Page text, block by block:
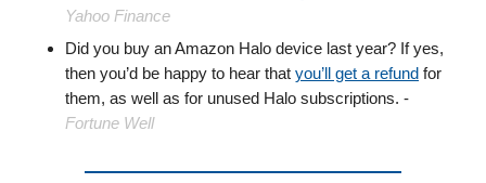
Yahoo Finance
Did you buy an Amazon Halo device last year? If yes,
then you’d be happy to hear that you’ll get a refund for
them, as well as for unused Halo subscriptions. -
Fortune Well